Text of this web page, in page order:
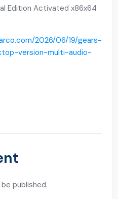
Edition Activated x86x64
2026/06/19/gears-
version-multi-audio-
published.